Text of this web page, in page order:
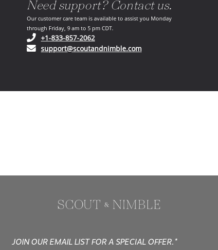
Need support? Contact us.
Our customer care team is available to assist you Monday
through Friday, 9 am to 5 pm CDT.
+1-833-857-2062(opens in your phone application)
support@scoutandnimble.com(opens in your email
JOIN OUR EMAIL LIST FOR A SPECIAL OFFER.*